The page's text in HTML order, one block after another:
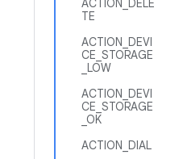
ACTION_DELE
TE
ACTION_DEVI
CE_STORAGE
_LOW
ACTION_DEVI
CE_STORAGE
_OK
ACTION_DIAL